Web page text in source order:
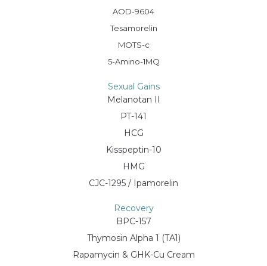
AOD-9604
Tesamorelin
MOTS-c
5-Amino-1MQ
Sexual Gains
Melanotan II
PT-141
HCG
Kisspeptin-10
HMG
CJC-1295 / Ipamorelin
Recovery
BPC-157
Thymosin Alpha 1 (TA1)
Rapamycin & GHK-Cu Cream